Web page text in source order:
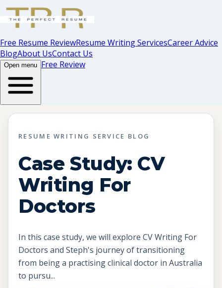
Free Resume ReviewResume Writing ServicesCareer Advice
BlogAbout UsContact Us
Open menu Free Review
RESUME WRITING SERVICE BLOG
Case Study: CV
Writing For
Doctors
In this case study, we will explore CV Writing For
Doctors and Steph's journey of transitioning
from being a practising clinical doctor in Australia
to pursu...